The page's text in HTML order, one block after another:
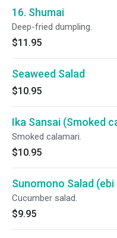
16. Shumai
Deep-fried dumpling.
$11.95
Seaweed Salad
$10.95
Ika Sansai (Smoked
Smoked calamari.
$10.95
Sunomono Salad
Cucumber salad.
$9.95